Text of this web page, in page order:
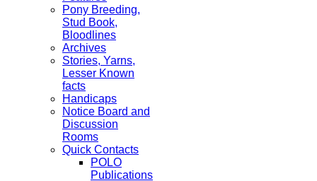
Pony Breeding,
Stud Book,
Bloodlines
Archives
Stories, Yarns,
Lesser Known
facts
Handicaps
Notice Board and
Discussion
Rooms
Quick Contacts
POLO
Publications